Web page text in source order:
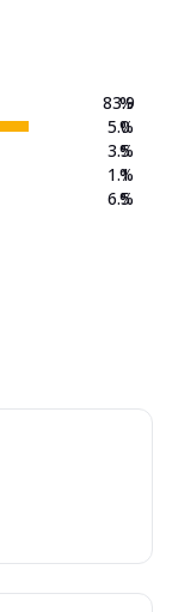
83.9
5.0
3.5
1.1
6.5
%
%
%
%
%